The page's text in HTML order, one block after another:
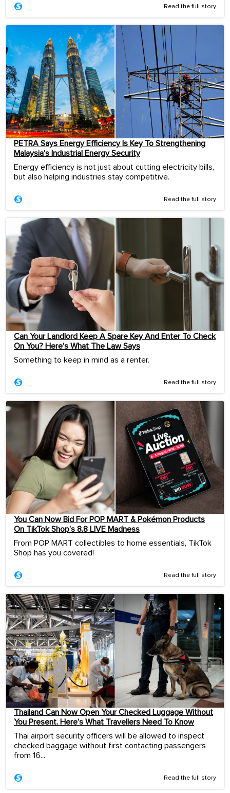
Read the full story
PETRA Says Energy Efficiency Is Key To Strengthening
Malaysia’s Industrial Energy Security
Energy efficiency is not just about cutting electricity bills,
but also helping industries stay competitive.
Read the full story
Can Your Landlord Keep A Spare Key And Enter To Check
On You? Here’s What The Law Says
Something to keep in mind as a renter.
Read the full story
You Can Now Bid For POP MART & Pokémon Products
On TikTok Shop’s 8.8 LIVE Madness
From POP MART collectibles to home essentials, TikTok
Shop has you covered!
Read the full story
Thailand Can Now Open Your Checked Luggage Without
You Present. Here’s What Travellers Need To Know
Thai airport security officers will be allowed to inspect
checked baggage without first contacting passengers
from 16...
Read the full story